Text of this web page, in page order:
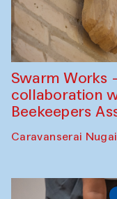
Swarm Works
collaboration
Beekeepers
Caravanserai Nugai